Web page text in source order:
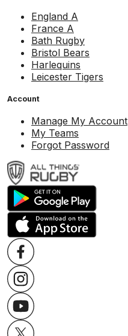
England A
France A
Bath Rugby
Bristol Bears
Harlequins
Leicester Tigers
Account
Manage My Account
My Teams
Forgot Password